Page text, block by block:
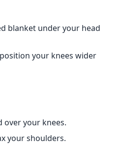
blanket under your head
your knees wider
over your knees.
your shoulders.